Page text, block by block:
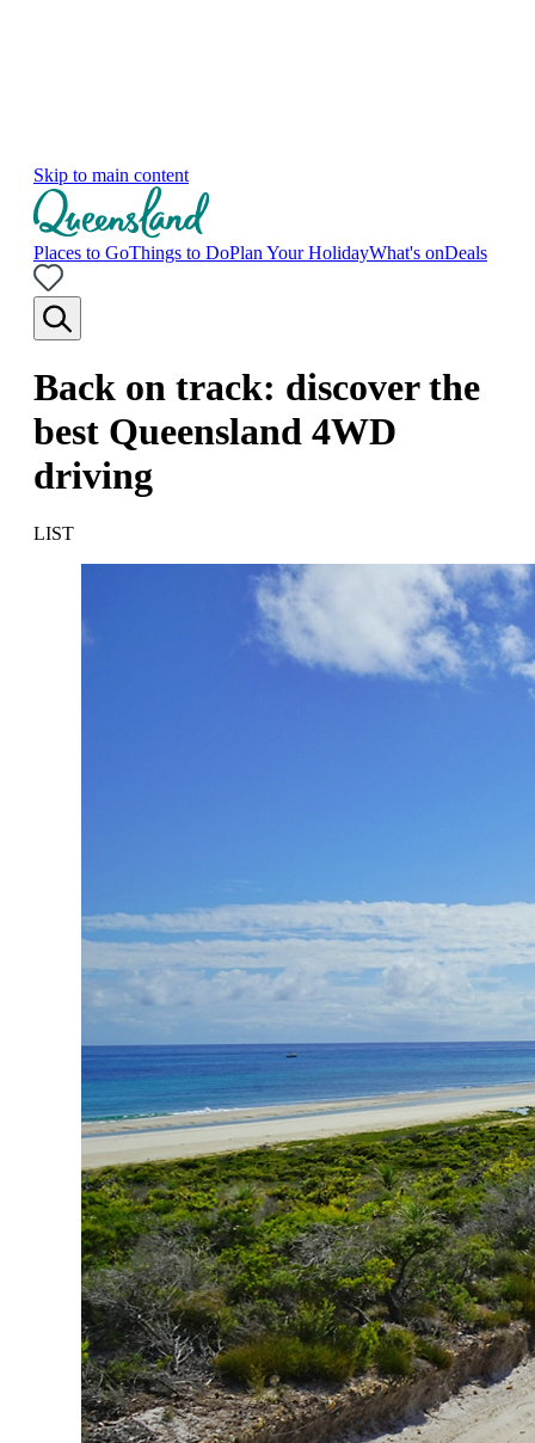
Skip to main content
Places to GoThings to DoPlan Your HolidayWhat's onDeals
Back on track: discover the
best Queensland 4WD
driving
LIST